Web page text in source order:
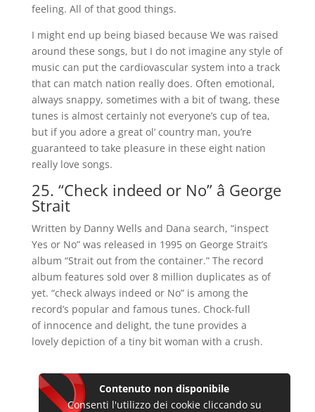
feeling. All of that good things.
I might end up being biased because We was raised
around these songs, but I do not imagine any style of
music can put the cardiovascular system into a track
that can match nation really does. Often emotional,
always snappy, sometimes with a bit of twang, these
tunes is almost certainly not everyone’s cup of tea,
but if you adore a great ol’ country man, you’re
guaranteed to take pleasure in these eight nation
really love songs.
25. “Check indeed or No” â George
Strait
Written by Danny Wells and Dana search, “inspect
Yes or No” was released in 1995 on George Strait’s
album “Strait out from the container.” The record
album features sold over 8 million duplicates as of
yet. “check always indeed or No” is among the
record’s popular and famous tunes. Chock-full
of innocence and delight, the tune provides a
lovely depiction of a tiny bit woman with a crush.
Contenuto non disponibile
Consenti l'utilizzo dei cookie cliccando su